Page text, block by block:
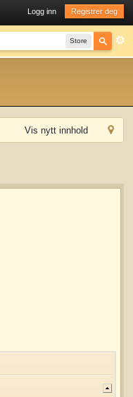
Logg inn Registrer deg
Store
Vis nytt innhold